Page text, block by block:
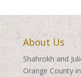
About Us
Shahrokh and
Orange County